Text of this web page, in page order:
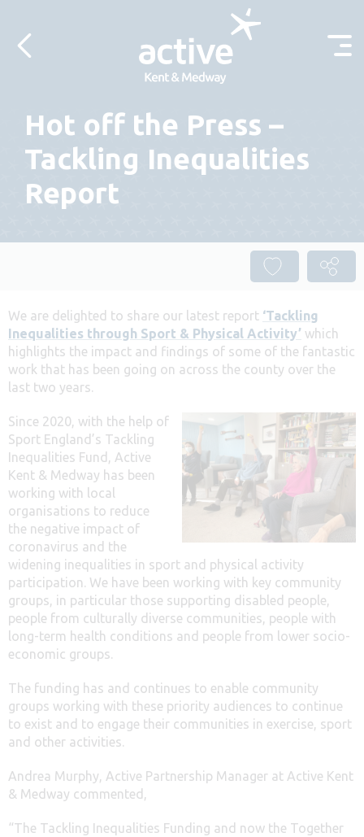
Hot off the Press –
Tackling Inequalities
Report
We are delighted to share our latest report ‘Tackling
Inequalities through Sport & Physical Activity’ which
highlights the impact and findings of some of the fantastic
work that has been going on across the county over the
last two years.
Since 2020, with the help of
Sport England’s Tackling
Inequalities Fund, Active
Kent & Medway has been
working with local
organisations to reduce
the negative impact of
coronavirus and the
widening inequalities in sport and physical activity
participation. We have been working with key community
groups, in particular those supporting disabled people,
people from culturally diverse communities, people with
long-term health conditions and people from lower socio-
economic groups.
The funding has and continues to enable community
groups working with these priority audiences to continue
to exist and to engage their communities in exercise, sport
and other activities.
Andrea Murphy, Active Partnership Manager at Active Kent
& Medway commented,
“The Tackling Inequalities Funding and now the Together